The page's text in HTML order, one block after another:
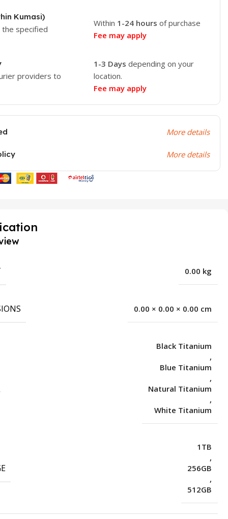
Kumasi)
specified
Within 1-24 hours of purchase
Fee may apply
providers to
1-3 Days depending on your
location.
Fee may apply
More details
More details
0.00 kg
0.00 × 0.00 × 0.00 cm
Black Titanium
,
Blue Titanium
,
Natural Titanium
,
White Titanium
1TB
,
256GB
,
512GB